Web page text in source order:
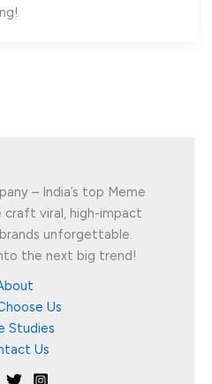
– India’s top Meme
craft viral, high-impact
unforgettable.
the next big trend!
Us
Studies
Us